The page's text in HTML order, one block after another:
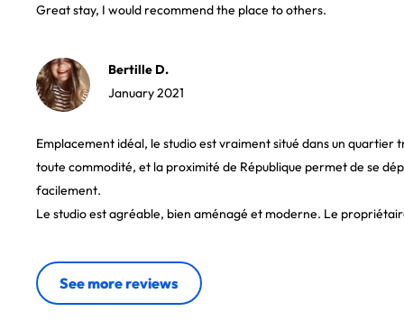
Great stay, I would recommend the place to others.
Bertille D.
January 2021
Emplacement idéal, le studio est vraiment situé dans un quartier
toute commodité, et la proximité de République permet de se
facilement.
Le studio est agréable, bien aménagé et moderne. Le
See more reviews